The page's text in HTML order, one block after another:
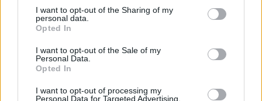
not limited to your visit or usage behaviour. You may click to
grant or deny consent to Google and its third-party tags to
use your data for below specified purposes in below Google
consent section.
I want to opt-out of the Sharing of my
personal data.
Opted In
I want to opt-out of the Sale of my
Personal Data.
Opted In
I want to opt-out of processing my
Personal Data for Targeted Advertising.
BEKIÁLTÁS: Díszkíséret a
lumpenitásnak
Kabai Domokos Lajos•2020. június 20.
Marad-e valami a szotyola héján kívül a
megkülönböztetett elbánásban részesített alpáriság